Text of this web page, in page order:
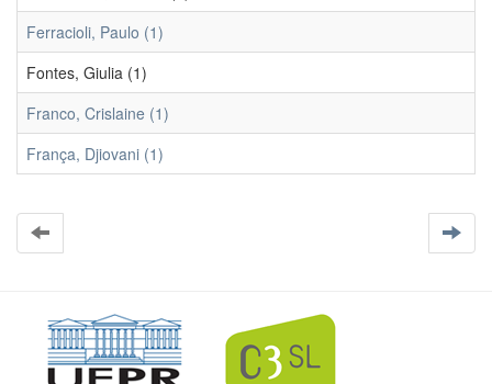
Ferracioli, Paulo (1)
Fontes, Giulia (1)
Franco, Crislaine (1)
França, Djiovani (1)